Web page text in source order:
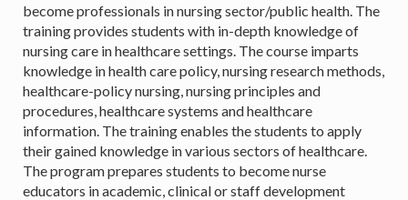
become professionals in nursing sector/public health. The
training provides students with in-depth knowledge of
nursing care in healthcare settings. The course imparts
knowledge in health care policy, nursing research methods,
healthcare-policy nursing, nursing principles and
procedures, healthcare systems and healthcare
information. The training enables the students to apply
their gained knowledge in various sectors of healthcare.
The program prepares students to become nurse
educators in academic, clinical or staff development